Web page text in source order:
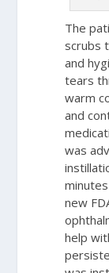
The
scrubs
and
tears
warm
and
was
new
help